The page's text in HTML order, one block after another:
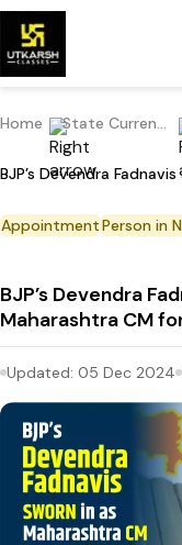
Home State Current Affairs
AppointmentPerson in
BJP’s Devendra
Maharashtra CM
Updated: 05 Dec 2024